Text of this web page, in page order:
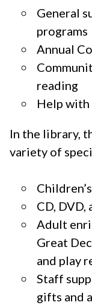
General
programs
Annual
reading
Help
In the library,
variety of
CD, DVD,
Adult
Great
and play
Staff
gifts and